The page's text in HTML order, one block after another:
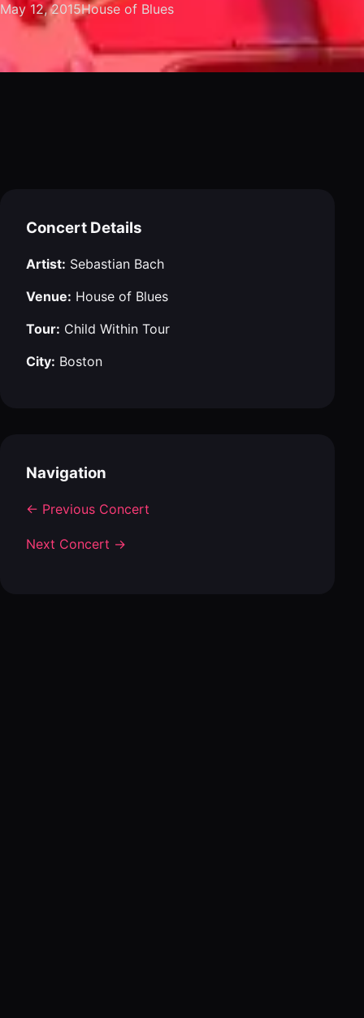
May 12, 2015House of Blues
Concert Details
Artist: Sebastian Bach
Venue: House of Blues
Tour: Child Within Tour
City: Boston
Navigation
← Previous Concert
Next Concert →